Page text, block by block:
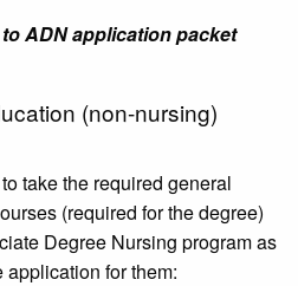
ADN application packet
(non-nursing)
take the required general
(required for the degree)
Degree Nursing program as
for them: